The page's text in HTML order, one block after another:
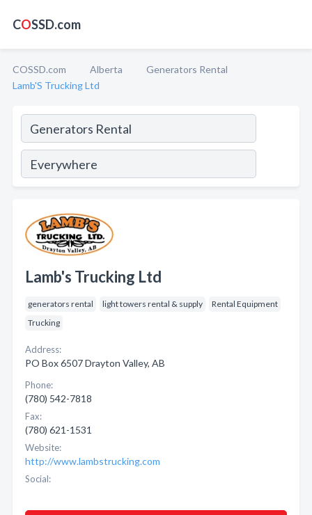
COSSD.com
COSSD.com Alberta
Generators Rental
Lamb'S Trucking Ltd
Lamb's Trucking Ltd
generators rental light towers rental & supply
Rental Equipment
Trucking
Address:
PO Box 6507 Drayton Valley, AB
Phone:
(780) 542-7818
Fax:
(780) 621-1531
Website:
http://www.lambstrucking.com
Social: